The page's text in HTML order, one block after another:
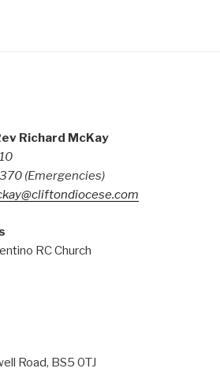
Richard McKay
(Emergencies)
RC Church
Road, BS5 0TJ